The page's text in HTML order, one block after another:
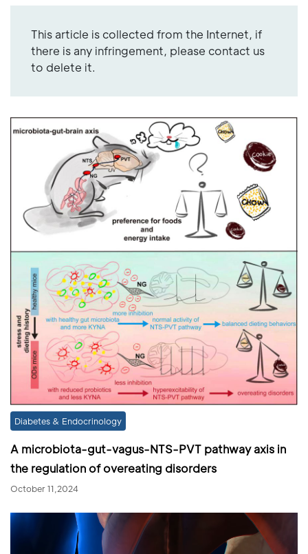
This article is collected from the Internet, if
there is any infringement, please contact us
to delete it.
Diabetes & Endocrinology
A microbiota-gut-vagus-NTS-PVT pathway axis in
the regulation of overeating disorders
October 11,2024